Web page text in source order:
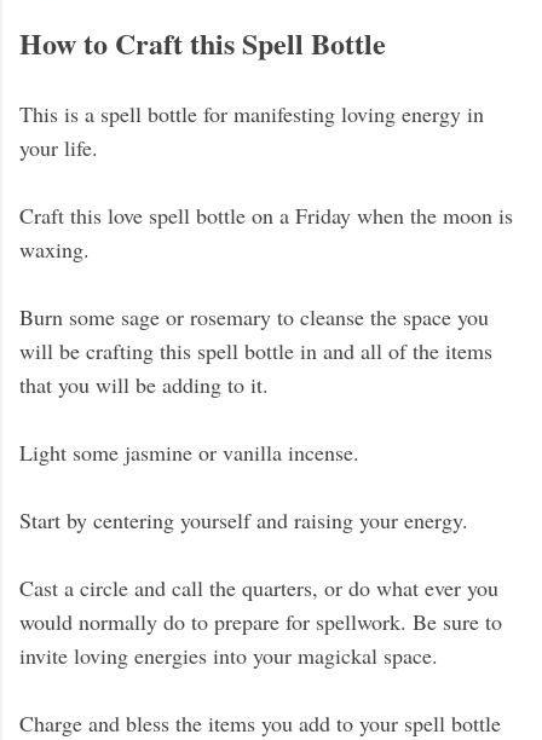
How to Craft this Spell Bottle
This is a spell bottle for manifesting loving energy in
your life.
Craft this love spell bottle on a Friday when the moon is
waxing.
Burn some sage or rosemary to cleanse the space you
will be crafting this spell bottle in and all of the items
that you will be adding to it.
Light some jasmine or vanilla incense.
Start by centering yourself and raising your energy.
Cast a circle and call the quarters, or do what ever you
would normally do to prepare for spellwork. Be sure to
invite loving energies into your magickal space.
Charge and bless the items you add to your spell bottle